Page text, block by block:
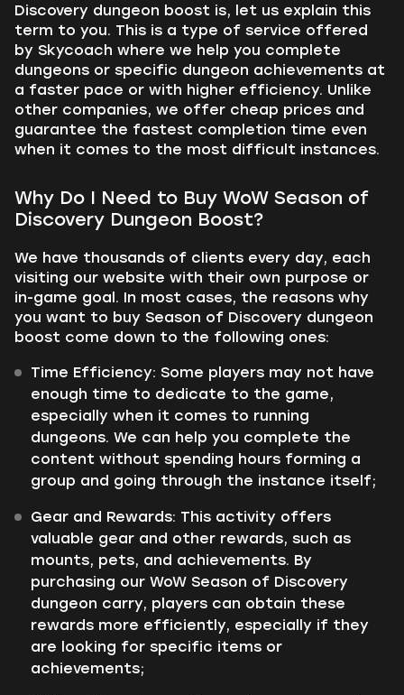
Discovery dungeon boost is, let us explain this
term to you. This is a type of service offered
by Skycoach where we help you complete
dungeons or specific dungeon achievements at
a faster pace or with higher efficiency. Unlike
other companies, we offer cheap prices and
guarantee the fastest completion time even
when it comes to the most difficult instances.
Why Do I Need to Buy WoW Season of
Discovery Dungeon Boost?
We have thousands of clients every day, each
visiting our website with their own purpose or
in-game goal. In most cases, the reasons why
you want to buy Season of Discovery dungeon
boost come down to the following ones:
Time Efficiency: Some players may not have
enough time to dedicate to the game,
especially when it comes to running
dungeons. We can help you complete the
content without spending hours forming a
group and going through the instance itself;
Gear and Rewards: This activity offers
valuable gear and other rewards, such as
mounts, pets, and achievements. By
purchasing our WoW Season of Discovery
dungeon carry, players can obtain these
rewards more efficiently, especially if they
are looking for specific items or
achievements;